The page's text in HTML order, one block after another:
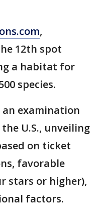
,
12th spot
a habitat for
species.
an examination
U.S., unveiling
on ticket
favorable
stars or higher),
factors.